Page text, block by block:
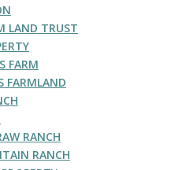
LAND TRUST
FARM
FARMLAND
RANCH
RANCH